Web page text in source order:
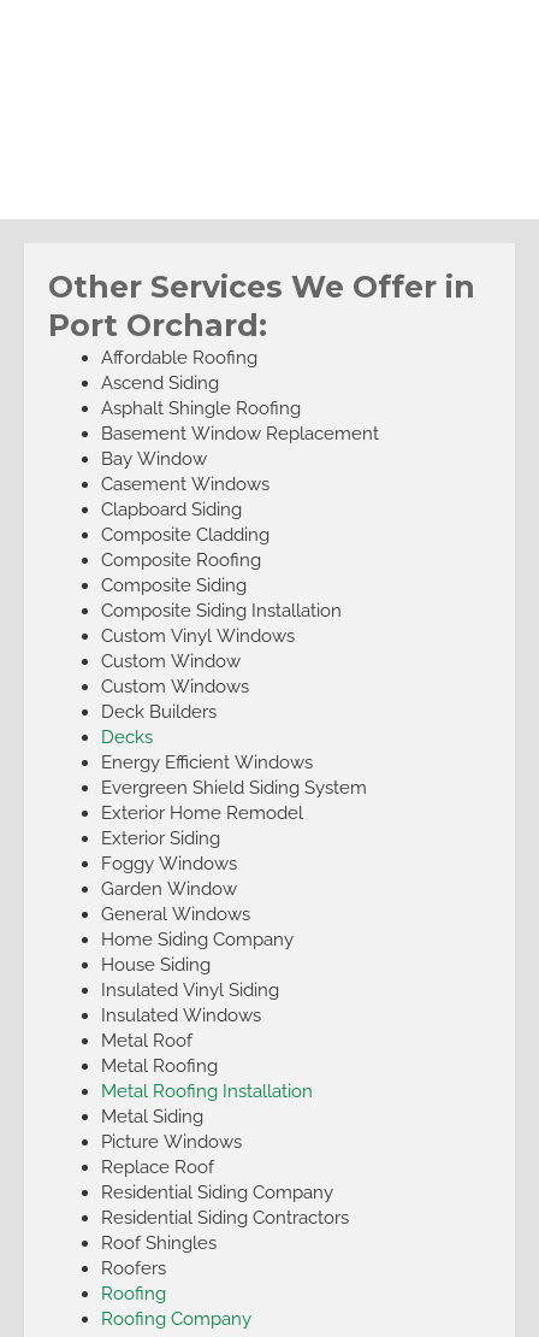
Other Services We Offer in
Port Orchard:
Affordable Roofing
Ascend Siding
Asphalt Shingle Roofing
Basement Window Replacement
Bay Window
Casement Windows
Clapboard Siding
Composite Cladding
Composite Roofing
Composite Siding
Composite Siding Installation
Custom Vinyl Windows
Custom Window
Custom Windows
Deck Builders
Decks
Energy Efficient Windows
Evergreen Shield Siding System
Exterior Home Remodel
Exterior Siding
Foggy Windows
Garden Window
General Windows
Home Siding Company
House Siding
Insulated Vinyl Siding
Insulated Windows
Metal Roof
Metal Roofing
Metal Roofing Installation
Metal Siding
Picture Windows
Replace Roof
Residential Siding Company
Residential Siding Contractors
Roof Shingles
Roofers
Roofing
Roofing Company